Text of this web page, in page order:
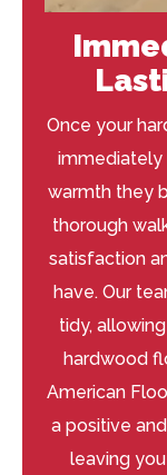
Once your
immediately
warmth they
thorough
satisfaction
have. Our
tidy,
hardwood
American
a positive
leaving